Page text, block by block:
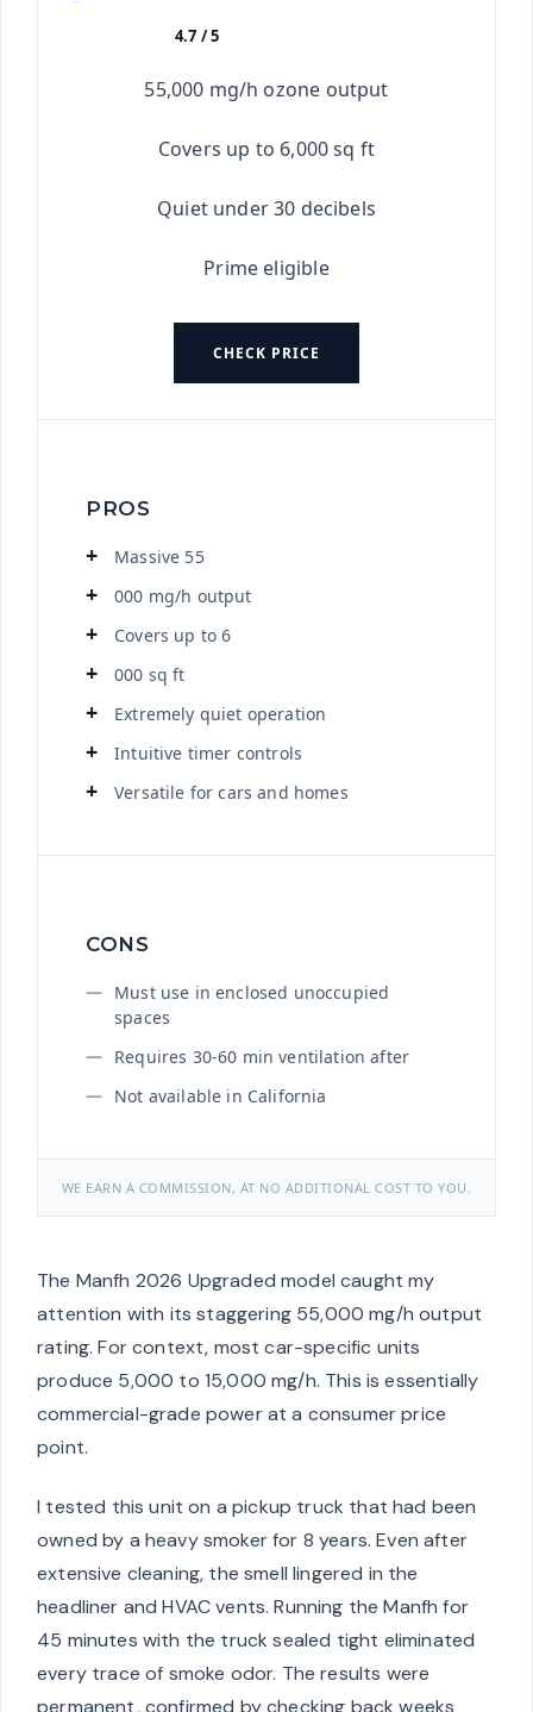
4.7 / 5
55,000 mg/h ozone output
Covers up to 6,000 sq ft
Quiet under 30 decibels
Prime eligible
CHECK PRICE
PROS
Massive 55
000 mg/h output
Covers up to 6
000 sq ft
Extremely quiet operation
Intuitive timer controls
Versatile for cars and homes
CONS
Must use in enclosed unoccupied
spaces
Requires 30-60 min ventilation after
Not available in California
WE EARN A COMMISSION, AT NO ADDITIONAL COST TO YOU.
The Manfh 2026 Upgraded model caught my
attention with its staggering 55,000 mg/h output
rating. For context, most car-specific units
produce 5,000 to 15,000 mg/h. This is essentially
commercial-grade power at a consumer price
point.
I tested this unit on a pickup truck that had been
owned by a heavy smoker for 8 years. Even after
extensive cleaning, the smell lingered in the
headliner and HVAC vents. Running the Manfh for
45 minutes with the truck sealed tight eliminated
every trace of smoke odor. The results were
permanent, confirmed by checking back weeks